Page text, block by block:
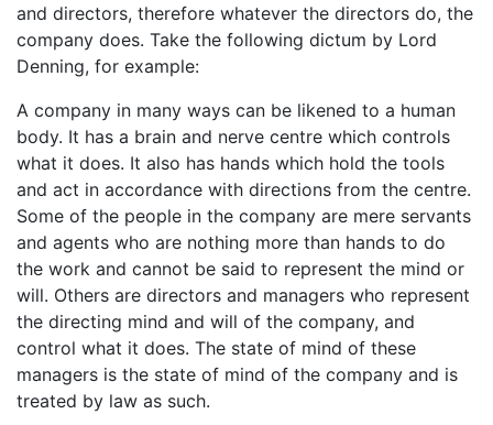
and directors, therefore whatever the directors do, the
company does. Take the following dictum by Lord
Denning, for example:
A company in many ways can be likened to a human
body. It has a brain and nerve centre which controls
what it does. It also has hands which hold the tools
and act in accordance with directions from the centre.
Some of the people in the company are mere servants
and agents who are nothing more than hands to do
the work and cannot be said to represent the mind or
will. Others are directors and managers who represent
the directing mind and will of the company, and
control what it does. The state of mind of these
managers is the state of mind of the company and is
treated by law as such.